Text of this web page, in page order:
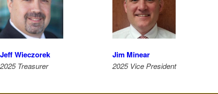
Jeff Wieczorek
2025 Treasurer
Jim Minear
2025 Vice President